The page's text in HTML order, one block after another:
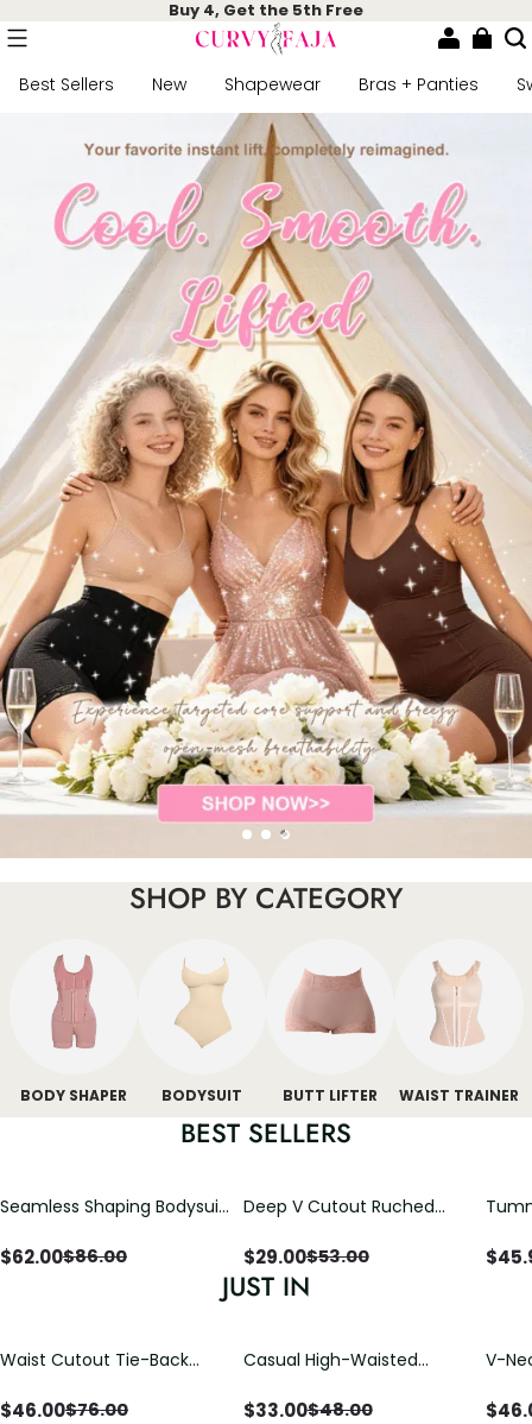
Buy 4, Get the 5th Free
Best Sellers New Shapewear Bras + Panties
SHOP BY CATEGORY
BODY SHAPER BODYSUIT BUTT LIFTER WAIST TRAINER
BEST SELLERS
Seamless Shaping Bodysuit
Tummy & Butt Lift
$62.00$86.00
Deep V Cutout Ruched
Crisscross Open Back
$29.00$53.00 $
JUST IN
Waist Cutout Tie-Back
$46.00$76.00
Casual High-Waisted
with Loose Pockets |
$33.00$48.00
V-
$